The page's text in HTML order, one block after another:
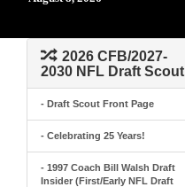
2026 CFB/2027-
2030 NFL Draft Scout
- Draft Scout Front Page
- Celebrating 25 Years!
- 1997 Coach Bill Walsh Draft
Insider (First/Early NFL Draft